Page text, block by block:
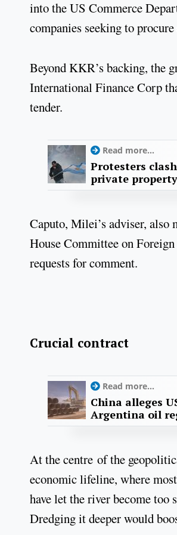
into the US Commerce
companies seeking to
Beyond KKR’s backing, the
International Finance Corp
tender.
Read more...
Protesters
private
Caputo, Milei’s adviser,
House Committee on
requests for comment.
Crucial contract
Read more...
China alleges
Argentina oil
At the centre of the
economic lifeline, where
have let the river become too
Dredging it deeper would